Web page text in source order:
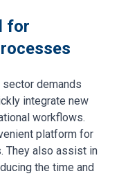
for
sector demands
integrate new
workflows.
platform for
They also assist in
the time and